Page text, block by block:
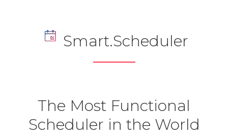
Smart.Scheduler
The Most Functional
Scheduler in the World